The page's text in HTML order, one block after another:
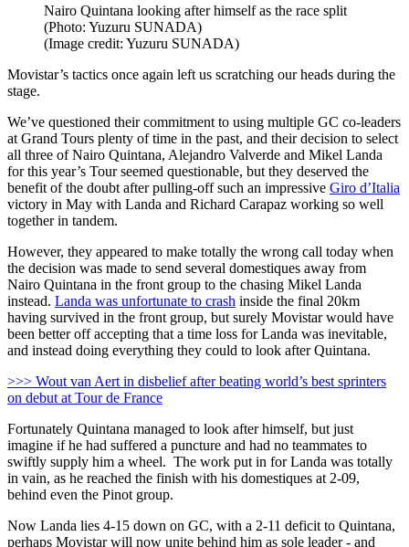
Nairo Quintana looking after himself as the race split
(Photo: Yuzuru SUNADA)
(Image credit: Yuzuru SUNADA)
Movistar’s tactics once again left us scratching our heads during the
stage.
We’ve questioned their commitment to using multiple GC co-leaders
at Grand Tours plenty of time in the past, and their decision to select
all three of Nairo Quintana, Alejandro Valverde and Mikel Landa
for this year’s Tour seemed questionable, but they deserved the
benefit of the doubt after pulling-off such an impressive Giro d’Italia
victory in May with Landa and Richard Carapaz working so well
together in tandem.
However, they appeared to make totally the wrong call today when
the decision was made to send several domestiques away from
Nairo Quintana in the front group to the chasing Mikel Landa
instead. Landa was unfortunate to crash inside the final 20km
having survived in the front group, but surely Movistar would have
been better off accepting that a time loss for Landa was inevitable,
and instead doing everything they could to look after Quintana.
>>> Wout van Aert in disbelief after beating world’s best sprinters
on debut at Tour de France
Fortunately Quintana managed to look after himself, but just
imagine if he had suffered a puncture and had no teammates to
swiftly supply him a wheel. The work put in for Landa was totally
in vain, as he reached the finish with his domestiques at 2-09,
behind even the Pinot group.
Now Landa lies 4-15 down on GC, with a 2-11 deficit to Quintana,
perhaps Movistar will now unite behind him as sole leader - and